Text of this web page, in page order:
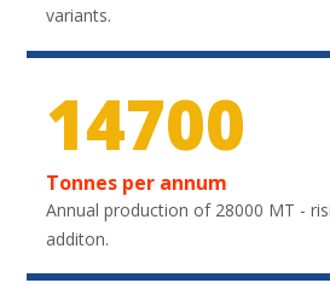
variants.
21750
Tonnes per annum
Annual production of 28000 MT -
additon.